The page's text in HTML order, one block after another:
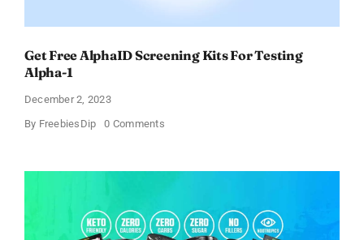
Get Free AlphaID Screening Kits For Testing
Alpha-1
December 2, 2023
By FreebiesDip 0 Commentson
Screening
Testing
Alpha-
1